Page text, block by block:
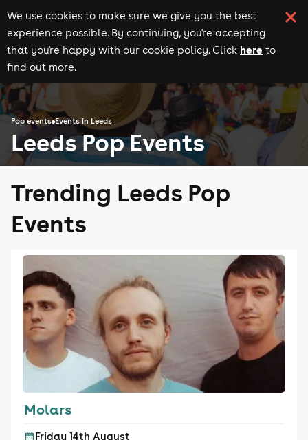
We use cookies to make sure we give you the best
experience possible. By continuing, you're accepting
that you're happy with our cookie policy. Click here to
find out more.
Pop events Events in Leeds
Leeds Pop Events
Trending Leeds Pop
Events
Molars
Friday 14th August